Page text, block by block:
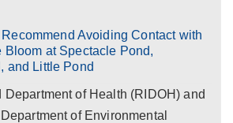
Avoiding Contact with
Bloom at Spectacle Pond,
and Little Pond
of Health (RIDOH) and
of Environmental